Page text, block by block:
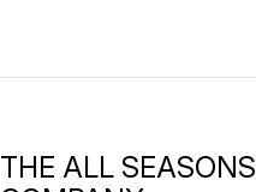
THE ALL SEASONS